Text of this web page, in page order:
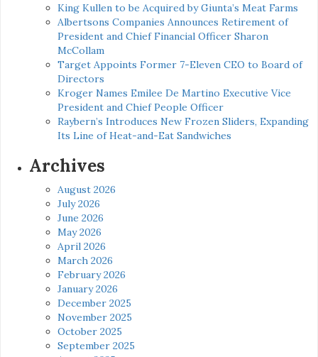
King Kullen to be Acquired by Giunta’s Meat Farms
Albertsons Companies Announces Retirement of
President and Chief Financial Officer Sharon
McCollam
Target Appoints Former 7-Eleven CEO to Board of
Directors
Kroger Names Emilee De Martino Executive Vice
President and Chief People Officer
Raybern’s Introduces New Frozen Sliders, Expanding
Its Line of Heat-and-Eat Sandwiches
Archives
August 2026
July 2026
June 2026
May 2026
April 2026
March 2026
February 2026
January 2026
December 2025
November 2025
October 2025
September 2025